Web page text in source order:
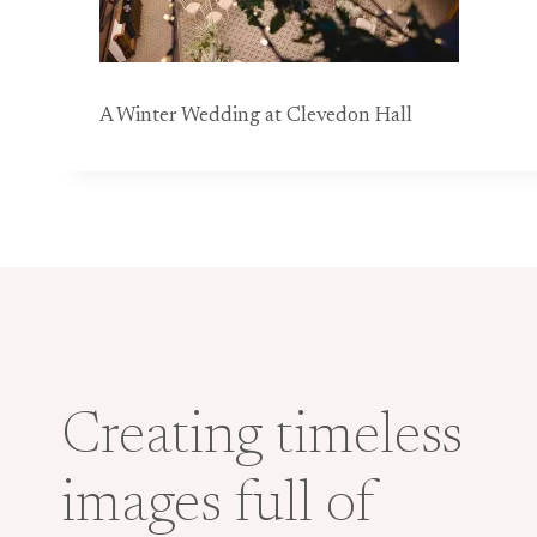
A Winter Wedding at Clevedon Hall
Creating timeless
images full of